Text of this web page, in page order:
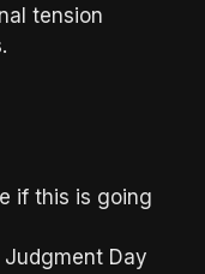
tension
if this is going
Day